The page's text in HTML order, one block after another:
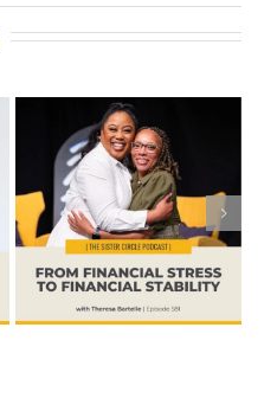
#580 – Build a
Life that Can
Hold More